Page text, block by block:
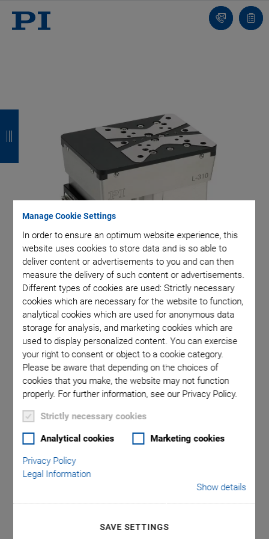
Manage Cookie Settings
In order to ensure an optimum website experience, this
website uses cookies to store data and is so able to
deliver content or advertisements to you and can then
measure the delivery of such content or advertisements.
Different types of cookies are used: Strictly necessary
cookies which are necessary for the website to function,
analytical cookies which are used for anonymous data
storage for analysis, and marketing cookies which are
used to display personalized content. You can exercise
your right to consent or object to a cookie category.
Please be aware that depending on the choices of
cookies that you make, the website may not function
properly. For further information, see our Privacy Policy.
Strictly necessary cookies
Analytical cookies Marketing cookies
Privacy Policy
Legal Information
Show details
SAVE SETTINGS
Contact
list
L-310 V6 Precision Z
Stage Suitable for
Vacuum
Can be Compactly Combined with Linear and
that a
decimal
L-